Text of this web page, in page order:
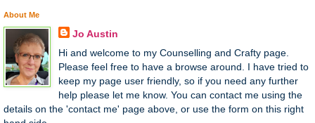
About Me
Jo Austin
Hi and welcome to my Counselling and Crafty page.
Please feel free to have a browse around. I have tried to
keep my page user friendly, so if you need any further
help please let me know. You can contact me using the
details on the 'contact me' page above, or use the form on this right